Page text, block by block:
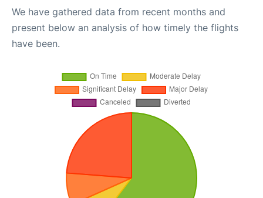
We have gathered data from recent months and
present below an analysis of how timely the flights
have been.